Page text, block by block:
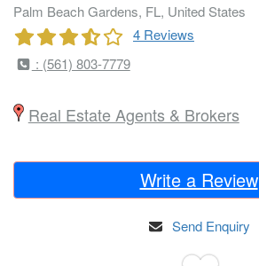
Palm Beach Gardens, FL, United States
4 Reviews
: (561) 803-7779
Real Estate Agents & Brokers
Write a Review
Send Enquiry